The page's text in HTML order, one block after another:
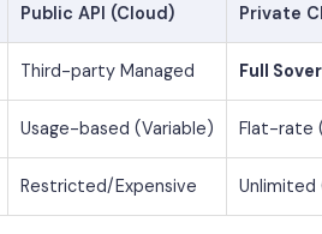
Public API (Cloud) Private
Third-party Managed Full
Usage-based (Variable) Flat-rate
Restricted/Expensive Unlimited